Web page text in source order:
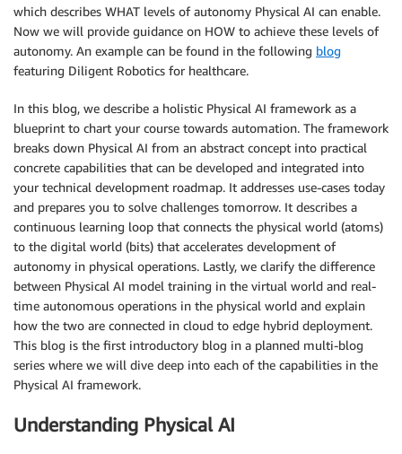
which describes WHAT levels of autonomy Physical AI can enable.
Now we will provide guidance on HOW to achieve these levels of
autonomy. An example can be found in the following blog
featuring Diligent Robotics for healthcare.
In this blog, we describe a holistic Physical AI framework as a
blueprint to chart your course towards automation. The framework
breaks down Physical AI from an abstract concept into practical
concrete capabilities that can be developed and integrated into
your technical development roadmap. It addresses use-cases today
and prepares you to solve challenges tomorrow. It describes a
continuous learning loop that connects the physical world (atoms)
to the digital world (bits) that accelerates development of
autonomy in physical operations. Lastly, we clarify the difference
between Physical AI model training in the virtual world and real-
time autonomous operations in the physical world and explain
how the two are connected in cloud to edge hybrid deployment.
This blog is the first introductory blog in a planned multi-blog
series where we will dive deep into each of the capabilities in the
Physical AI framework.
Understanding Physical AI